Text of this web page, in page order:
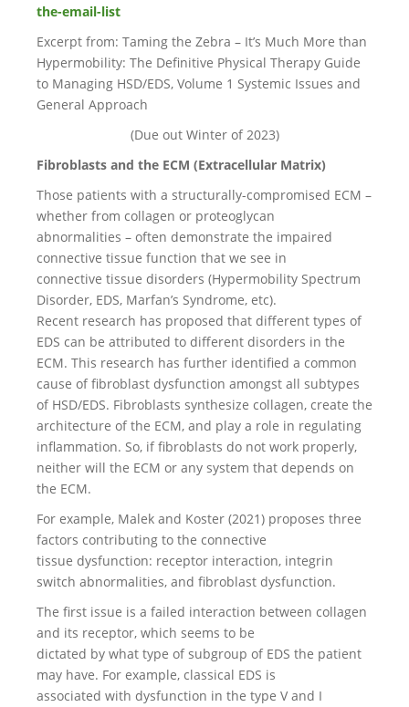
the-email-list
Excerpt from: Taming the Zebra – It’s Much More than
Hypermobility: The Definitive Physical Therapy Guide
to Managing HSD/EDS, Volume 1 Systemic Issues and
General Approach
(Due out Winter of 2023)
Fibroblasts and the ECM (Extracellular Matrix)
Those patients with a structurally-compromised ECM –
whether from collagen or proteoglycan
abnormalities – often demonstrate the impaired
connective tissue function that we see in
connective tissue disorders (Hypermobility Spectrum
Disorder, EDS, Marfan’s Syndrome, etc).
Recent research has proposed that different types of
EDS can be attributed to different disorders in the
ECM. This research has further identified a common
cause of fibroblast dysfunction amongst all subtypes
of HSD/EDS. Fibroblasts synthesize collagen, create the
architecture of the ECM, and play a role in regulating
inflammation. So, if fibroblasts do not work properly,
neither will the ECM or any system that depends on
the ECM.
For example, Malek and Koster (2021) proposes three
factors contributing to the connective
tissue dysfunction: receptor interaction, integrin
switch abnormalities, and fibroblast dysfunction.
The first issue is a failed interaction between collagen
and its receptor, which seems to be
dictated by what type of subgroup of EDS the patient
may have. For example, classical EDS is
associated with dysfunction in the type V and I